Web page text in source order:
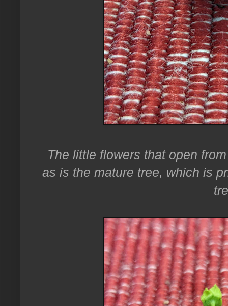
The little flowers that open
as is the mature tree, which is